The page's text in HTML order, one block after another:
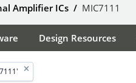
Amplifier ICs / MIC7111
Design Resources